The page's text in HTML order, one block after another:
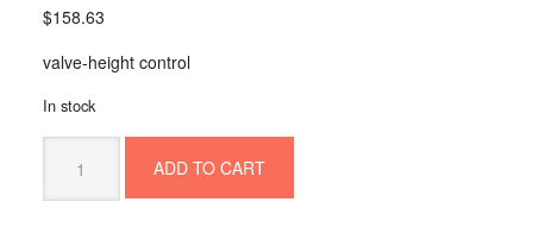
$158.63
valve-height control
In stock
HEIGHT
CONTROL
ADD TO CART